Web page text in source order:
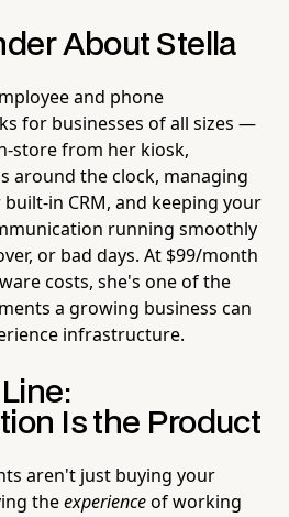
About Stella
and phone
for businesses of all sizes —
store from her kiosk,
around the clock, managing
in CRM, and keeping your
running smoothly
or bad days. At $99/month
costs, she's one of the
a growing business can
infrastructure.
Is the Product
aren't just buying your
theexperienceof working